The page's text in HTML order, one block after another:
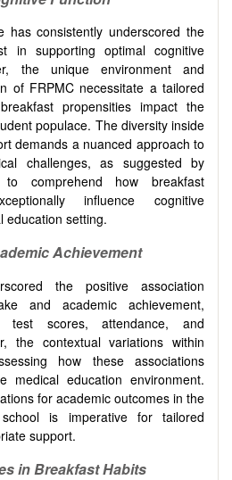
has consistently underscored the
in supporting optimal cognitive
the unique environment and
of FRPMC necessitate a tailored
propensities impact the
populace. The diversity inside
demands a nuanced approach to
challenges, as suggested by
comprehend how breakfast
influence cognitive
education setting.
Achievement
the positive association
and academic achievement,
test scores, attendance, and
the contextual variations within
how these associations
medical education environment.
for academic outcomes in the
is imperative for tailored
support.
in Breakfast Habits